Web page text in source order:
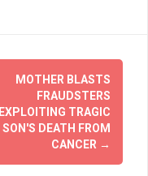
MOTHER BLASTS
FRAUDSTERS
EXPLOITING TRAGIC
SON'S DEATH FROM
CANCER →